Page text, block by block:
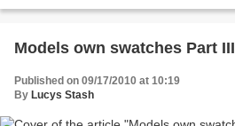
Models own swatches Part III
Published on 09/17/2010 at 10:19
By Lucys Stash